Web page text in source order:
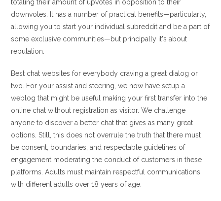
totaling their amount of upvotes in opposition to their
downvotes. It has a number of practical benefits—particularly,
allowing you to start your individual subreddit and be a part of
some exclusive communities—but principally it's about
reputation.
Best chat websites for everybody craving a great dialog or
two. For your assist and steering, we now have setup a
weblog that might be useful making your first transfer into the
online chat without registration as visitor. We challenge
anyone to discover a better chat that gives as many great
options. Still, this does not overrule the truth that there must
be consent, boundaries, and respectable guidelines of
engagement moderating the conduct of customers in these
platforms. Adults must maintain respectful communications
with different adults over 18 years of age.